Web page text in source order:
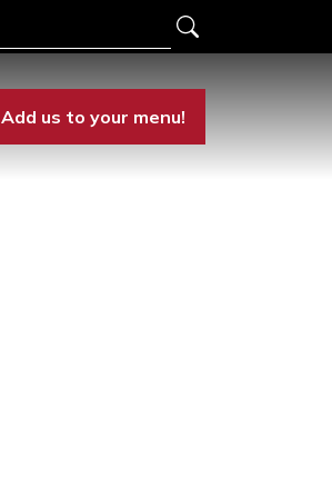
Add us to your menu!